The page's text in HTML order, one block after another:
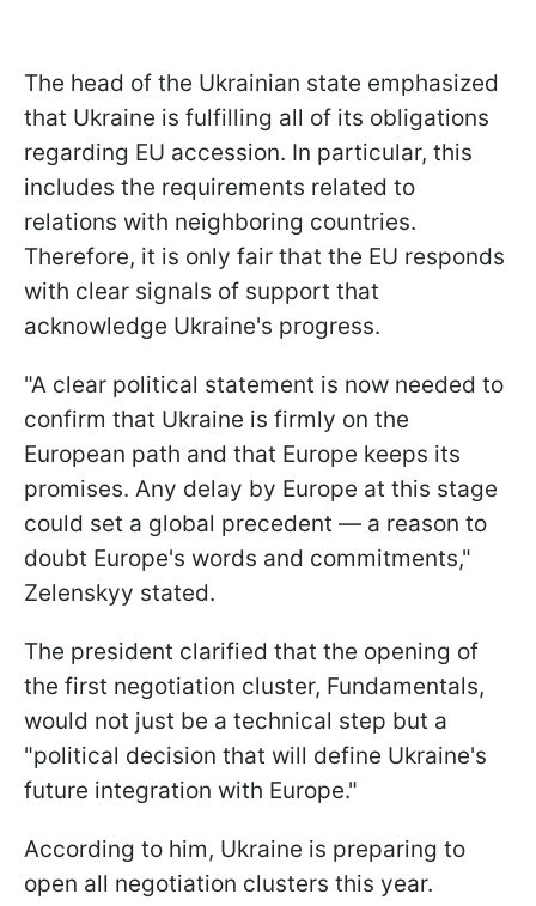
The head of the Ukrainian state emphasized
that Ukraine is fulfilling all of its obligations
regarding EU accession. In particular, this
includes the requirements related to
relations with neighboring countries.
Therefore, it is only fair that the EU responds
with clear signals of support that
acknowledge Ukraine's progress.
"A clear political statement is now needed to
confirm that Ukraine is firmly on the
European path and that Europe keeps its
promises. Any delay by Europe at this stage
could set a global precedent — a reason to
doubt Europe's words and commitments,"
Zelenskyy stated.
The president clarified that the opening of
the first negotiation cluster, Fundamentals,
would not just be a technical step but a
"political decision that will define Ukraine's
future integration with Europe."
According to him, Ukraine is preparing to
open all negotiation clusters this year.